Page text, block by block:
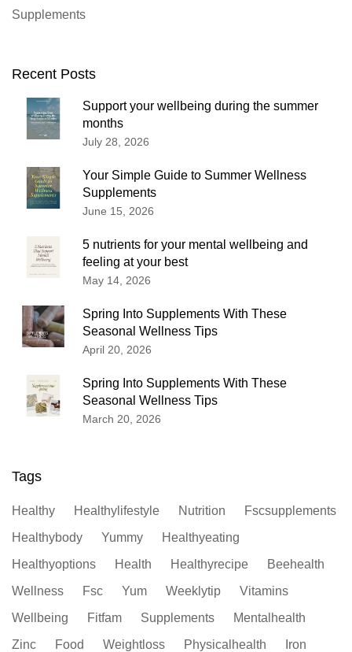
Supplements
Recent Posts
Support your wellbeing during the summer
months
July 28, 2026
Your Simple Guide to Summer Wellness
Supplements
June 15, 2026
5 nutrients for your mental wellbeing and
feeling at your best
May 14, 2026
Spring Into Supplements With These
Seasonal Wellness Tips
April 20, 2026
Spring Into Supplements With These
Seasonal Wellness Tips
March 20, 2026
Tags
Healthy Healthylifestyle Nutrition
Fscsupplements
Healthybody
Yummy
Healthyeating
Healthyoptions
Health Healthyrecipe
Beehealth
Wellness
Fsc Yum Weeklytip
Vitamins
Wellbeing
Fitfam Supplements
Mentalhealth
Zinc
Food Weightloss Physicalhealth
Iron